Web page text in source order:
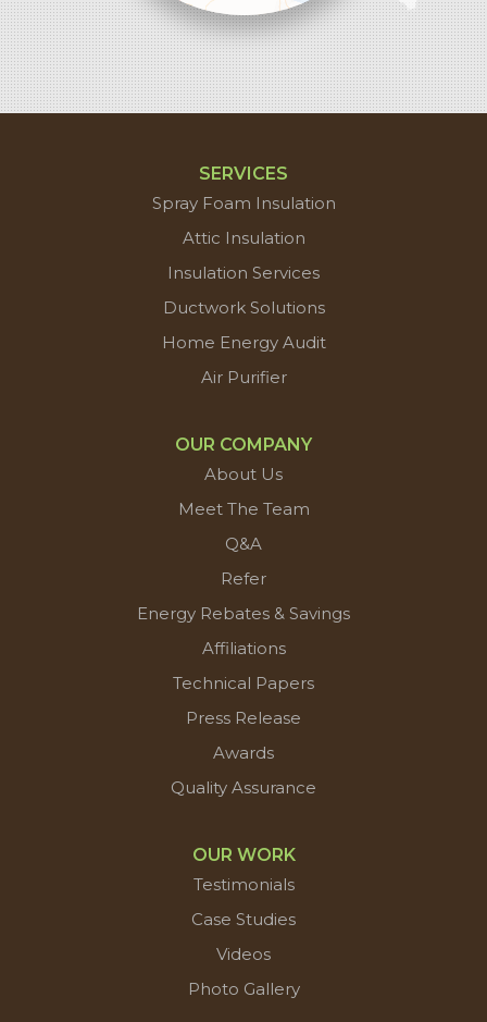
contributors
SERVICES
Spray Foam Insulation
Attic Insulation
Insulation Services
Ductwork Solutions
Home Energy Audit
Air Purifier
OUR COMPANY
About Us
Meet The Team
Q&A
Refer
Energy Rebates & Savings
Affiliations
Technical Papers
Press Release
Awards
Quality Assurance
OUR WORK
Testimonials
Case Studies
Videos
Photo Gallery